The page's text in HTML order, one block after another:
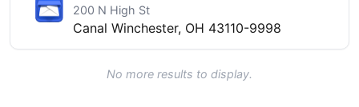
200 N High St
Canal Winchester, OH 43110-9998
No more results to display.